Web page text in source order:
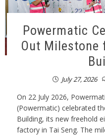
Powermatic
Out Milestone
July 27, 2026
On 22 July 2026,
(Powermatic) celebrated
Building, its new freehold
factory in Tai Seng. The